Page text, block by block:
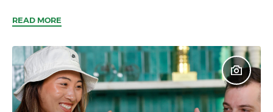
READ MORE